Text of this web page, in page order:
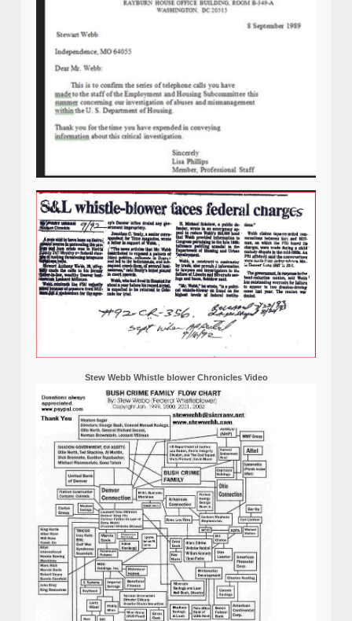
Stew Webb Whistle blower Chronicles Video